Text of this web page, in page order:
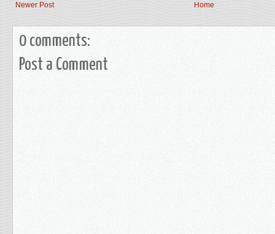
Newer Post Home
0 comments:
Post a Comment